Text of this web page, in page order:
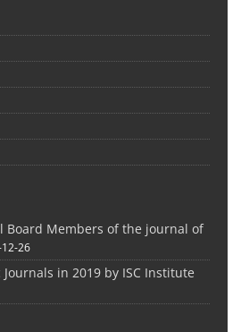
Board Members of the journal of
26
in 2019 by ISC Institute